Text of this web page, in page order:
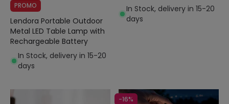
PROMO
Lendora Portable Outdoor
Metal LED Table Lamp with
Rechargeable Battery
In Stock, delivery in 15-20
days
In Stock, delivery in 15-20
days
-16%